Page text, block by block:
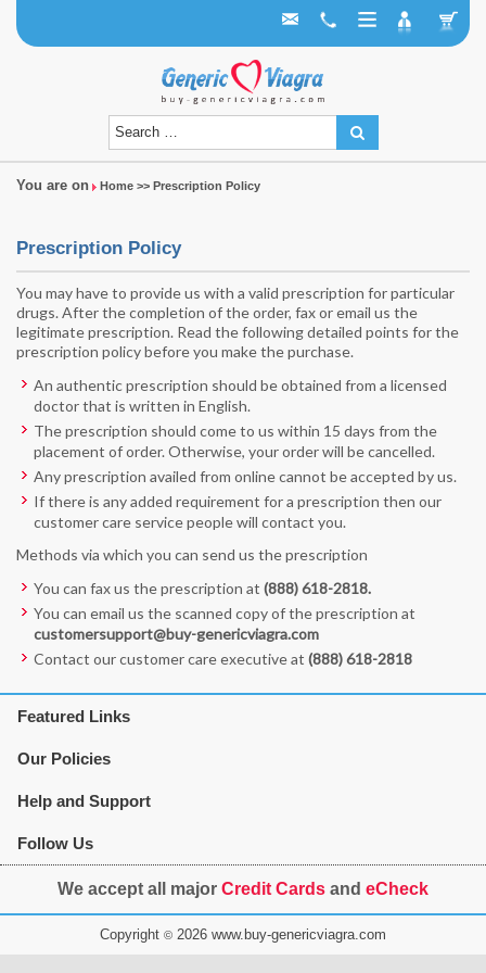
You are on Home >> Prescription Policy
Prescription Policy
You may have to provide us with a valid prescription for particular
drugs. After the completion of the order, fax or email us the
legitimate prescription. Read the following detailed points for the
prescription policy before you make the purchase.
An authentic prescription should be obtained from a licensed
doctor that is written in English.
The prescription should come to us within 15 days from the
placement of order. Otherwise, your order will be cancelled.
Any prescription availed from online cannot be accepted by us.
If there is any added requirement for a prescription then our
customer care service people will contact you.
Methods via which you can send us the prescription
You can fax us the prescription at (888) 618-2818.
You can email us the scanned copy of the prescription at
customersupport@buy-genericviagra.com
Contact our customer care executive at (888) 618-2818
Featured Links
Our Policies
Help and Support
Follow Us
We accept all major Credit Cards and eCheck
Copyright © 2026 www.buy-genericviagra.com